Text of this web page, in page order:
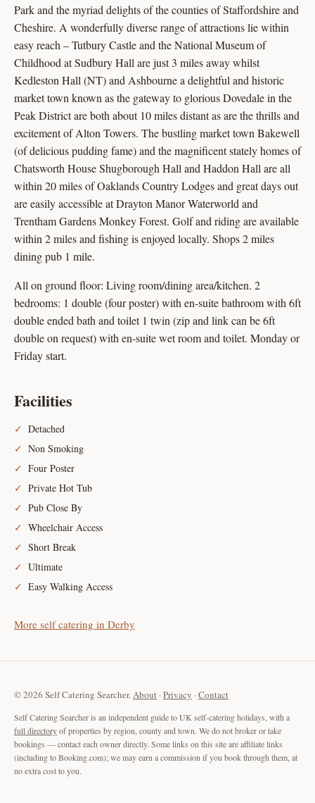
Park and the myriad delights of the counties of Staffordshire and
Cheshire. A wonderfully diverse range of attractions lie within
easy reach – Tutbury Castle and the National Museum of
Childhood at Sudbury Hall are just 3 miles away whilst
Kedleston Hall (NT) and Ashbourne a delightful and historic
market town known as the gateway to glorious Dovedale in the
Peak District are both about 10 miles distant as are the thrills and
excitement of Alton Towers. The bustling market town Bakewell
(of delicious pudding fame) and the magnificent stately homes of
Chatsworth House Shugborough Hall and Haddon Hall are all
within 20 miles of Oaklands Country Lodges and great days out
are easily accessible at Drayton Manor Waterworld and
Trentham Gardens Monkey Forest. Golf and riding are available
within 2 miles and fishing is enjoyed locally. Shops 2 miles
dining pub 1 mile.
All on ground floor: Living room/dining area/kitchen. 2
bedrooms: 1 double (four poster) with en-suite bathroom with 6ft
double ended bath and toilet 1 twin (zip and link can be 6ft
double on request) with en-suite wet room and toilet. Monday or
Friday start.
Facilities
Detached
Non Smoking
Four Poster
Private Hot Tub
Pub Close By
Wheelchair Access
Short Break
Ultimate
Easy Walking Access
More self catering in Derby
© 2026 Self Catering Searcher.About ·Privacy ·Contact
Self Catering Searcher is an independent guide to UK self-catering holidays, with a
full directoryof properties by region, county and town. We do not broker or take
bookings — contact each owner directly. Some links on this site are affiliate links
(including to Booking.com); we may earn a commission if you book through them, at
no extra cost to you.